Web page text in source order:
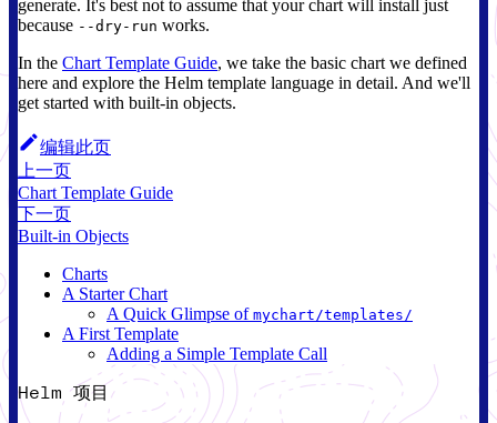
generate. It's best not to assume that your chart will install just
because --dry-run works.
In the Chart Template Guide, we take the basic chart we defined
here and explore the Helm template language in detail. And we'll
get started with built-in objects.
编辑此页
上一页
Chart Template Guide
下一页
Built-in Objects
Charts
A Starter Chart
A Quick Glimpse of mychart/templates/
A First Template
Adding a Simple Template Call
Helm 项目